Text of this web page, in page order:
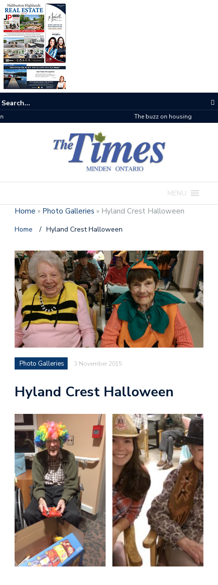
The buzz on housing
MENU
Home » Photo Galleries » Hyland Crest Halloween
Home / Hyland Crest Halloween
Photo Galleries 3 November 2015
Hyland Crest Halloween